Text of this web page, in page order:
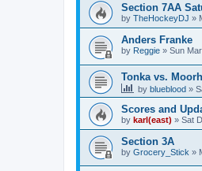
Section 7AA
by TheHockeyDJ »
Anders Franke
by Reggie » Sun
Tonka vs.
by blueblood »
Scores and
by karl(east) » Sat
Section 3A
by Grocery_Stick »